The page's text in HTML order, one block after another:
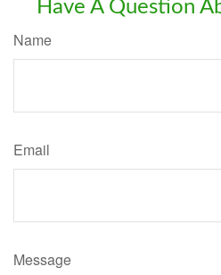
Have A Question
Name
Email
Message